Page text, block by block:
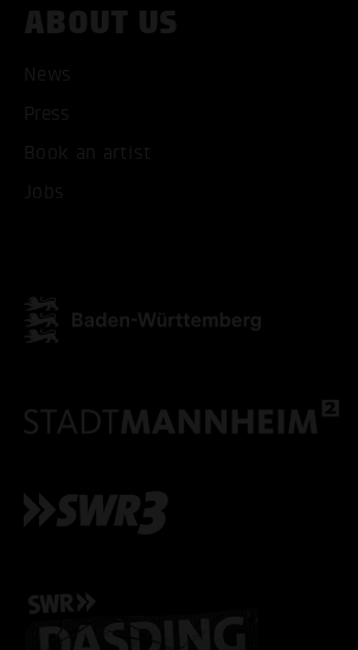
ABOUT US
News
Press
Book an artist
Jobs